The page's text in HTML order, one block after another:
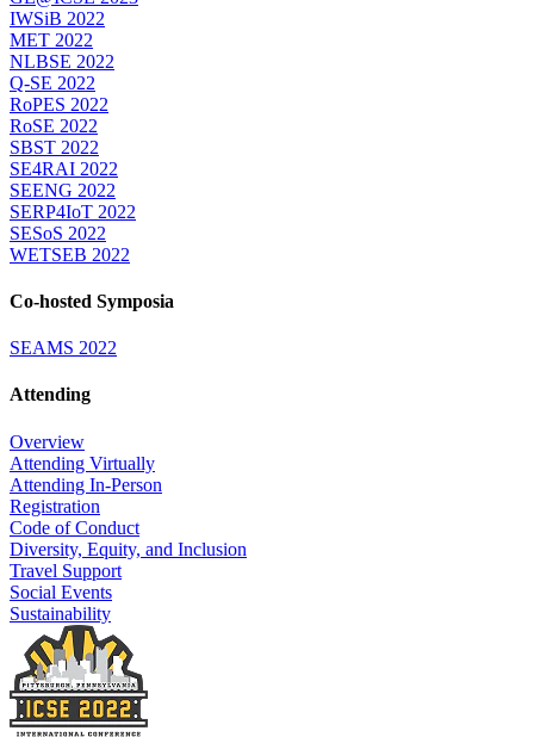
IWSiB 2022
MET 2022
NLBSE 2022
Q-SE 2022
RoPES 2022
RoSE 2022
SBST 2022
SE4RAI 2022
SEENG 2022
SERP4IoT 2022
SESoS 2022
WETSEB 2022
Co-hosted Symposia
SEAMS 2022
Attending
Overview
Attending Virtually
Attending In-Person
Registration
Code of Conduct
Diversity, Equity, and Inclusion
Travel Support
Social Events
Sustainability